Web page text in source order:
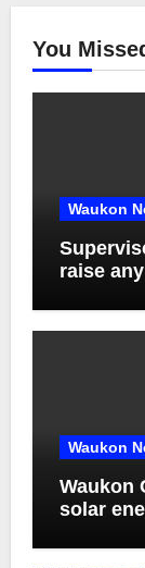
You
Waukon
raise
Waukon
Waukon
solar